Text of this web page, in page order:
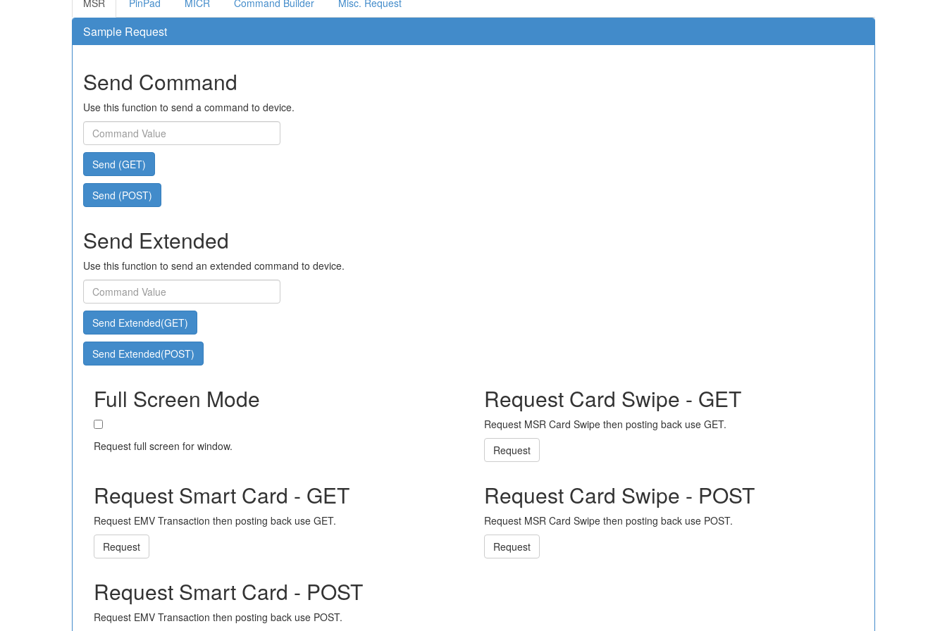
MSR PinPad MICR Command Builder Misc. Request
Sample Request
Send Command
Use this function to send a command to device.
Send (GET)
Send (POST)
Send Extended
Use this function to send an extended command to device.
Send Extended(GET)
Send Extended(POST)
Full Screen Mode
Request full screen for window.
Request Card Swipe - GET
Request MSR Card Swipe then posting back use GET.
Request
Request Smart Card - GET
Request EMV Transaction then posting back use GET.
Request
Request Card Swipe - POST
Request MSR Card Swipe then posting back use POST.
Request
Request Smart Card - POST
Request EMV Transaction then posting back use POST.